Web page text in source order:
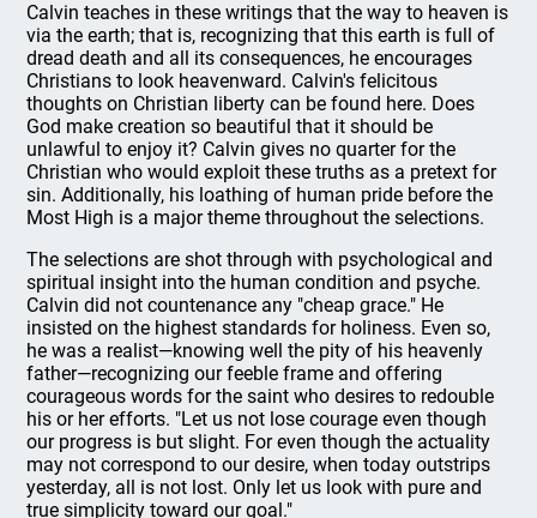
Calvin teaches in these writings that the way to heaven is
via the earth; that is, recognizing that this earth is full of
dread death and all its consequences, he encourages
Christians to look heavenward. Calvin's felicitous
thoughts on Christian liberty can be found here. Does
God make creation so beautiful that it should be
unlawful to enjoy it? Calvin gives no quarter for the
Christian who would exploit these truths as a pretext for
sin. Additionally, his loathing of human pride before the
Most High is a major theme throughout the selections.
The selections are shot through with psychological and
spiritual insight into the human condition and psyche.
Calvin did not countenance any "cheap grace." He
insisted on the highest standards for holiness. Even so,
he was a realist—knowing well the pity of his heavenly
father—recognizing our feeble frame and offering
courageous words for the saint who desires to redouble
his or her efforts. "Let us not lose courage even though
our progress is but slight. For even though the actuality
may not correspond to our desire, when today outstrips
yesterday, all is not lost. Only let us look with pure and
true simplicity toward our goal."